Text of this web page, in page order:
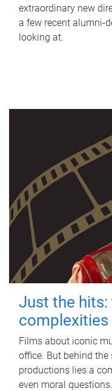
extraordinary new
a few recent alumni-
looking at.
Just the hits:
Films about iconic
office. But behind
productions lies a
even moral questions.